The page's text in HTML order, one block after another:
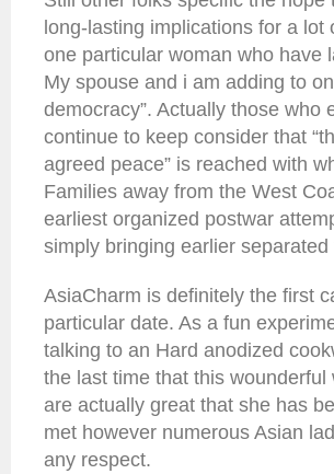
long-lasting implications for a lot
one particular woman who have
My spouse and i am adding to
democracy”. Actually those
continue to keep consider that
agreed peace” is reached with
Families away from the West
earliest organized postwar
simply bringing earlier
AsiaCharm is definitely the first
particular date. As a fun
talking to an Hard anodized
the last time that this
are actually great that she has
met however numerous Asian
any respect.